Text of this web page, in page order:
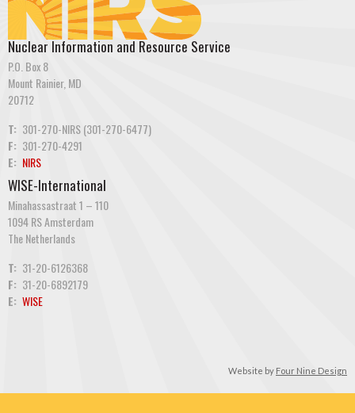
Nuclear Information and Resource Service
P.O. Box 8
Mount Rainier, MD
20712
T: 301-270-NIRS (301-270-6477)
F: 301-270-4291
E: NIRS
WISE-International
Minahassastraat 1 – 110
1094 RS Amsterdam
The Netherlands
T: 31-20-6126368
F: 31-20-6892179
E: WISE
Website by Four Nine Design